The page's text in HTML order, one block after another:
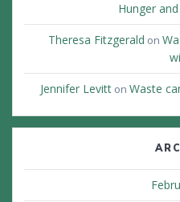
Hunger
Theresa Fitzgerald on
Jennifer Levitt on Waste